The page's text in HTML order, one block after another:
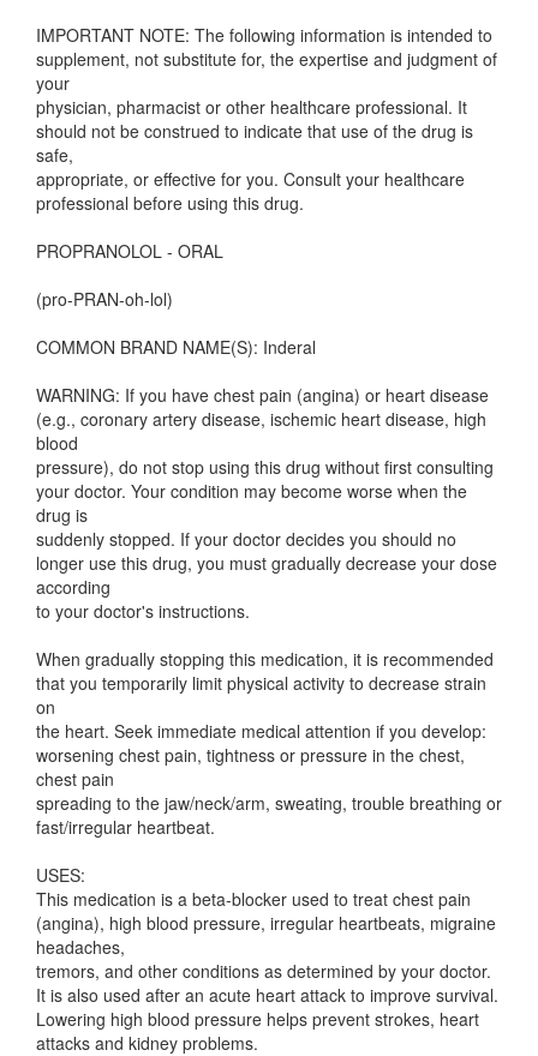
IMPORTANT NOTE: The following information is intended to
supplement, not substitute for, the expertise and judgment of
your
physician, pharmacist or other healthcare professional. It
should not be construed to indicate that use of the drug is
safe,
appropriate, or effective for you. Consult your healthcare
professional before using this drug.
PROPRANOLOL - ORAL
(pro-PRAN-oh-lol)
COMMON BRAND NAME(S): Inderal
WARNING: If you have chest pain (angina) or heart disease
(e.g., coronary artery disease, ischemic heart disease, high
blood
pressure), do not stop using this drug without first consulting
your doctor. Your condition may become worse when the
drug is
suddenly stopped. If your doctor decides you should no
longer use this drug, you must gradually decrease your dose
according
to your doctor's instructions.
When gradually stopping this medication, it is recommended
that you temporarily limit physical activity to decrease strain
on
the heart. Seek immediate medical attention if you develop:
worsening chest pain, tightness or pressure in the chest,
chest pain
spreading to the jaw/neck/arm, sweating, trouble breathing or
fast/irregular heartbeat.
USES:
This medication is a beta-blocker used to treat chest pain
(angina), high blood pressure, irregular heartbeats, migraine
headaches,
tremors, and other conditions as determined by your doctor.
It is also used after an acute heart attack to improve survival.
Lowering high blood pressure helps prevent strokes, heart
attacks and kidney problems.